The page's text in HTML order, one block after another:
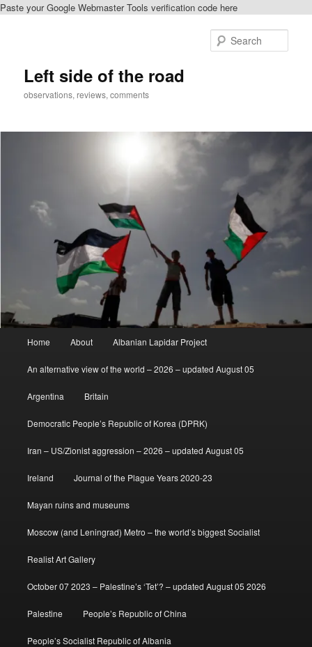
Paste your Google Webmaster Tools verification code here
Left side of the road
observations, reviews, comments
Home About Albanian Lapidar Project
An alternative view of the world – 2026 – updated August 05
Argentina Britain
Democratic People’s Republic of Korea (DPRK)
Iran – US/Zionist aggression – 2026 – updated August 05
Ireland Journal of the Plague Years 2020-23
Mayan ruins and museums
Moscow (and Leningrad) Metro – the world’s biggest Socialist
Realist Art Gallery
October 07 2023 – Palestine’s ‘Tet’? – updated August 05 2026
Palestine People’s Republic of China
People’s Socialist Republic of Albania